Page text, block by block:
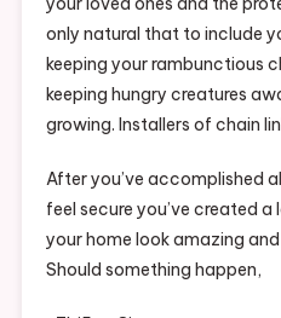
only natural that to include
keeping your rambunctious
keeping hungry creatures
growing. Installers of chain
After you’ve accomplished
feel secure you’ve created
your home look amazing
Should something happen,